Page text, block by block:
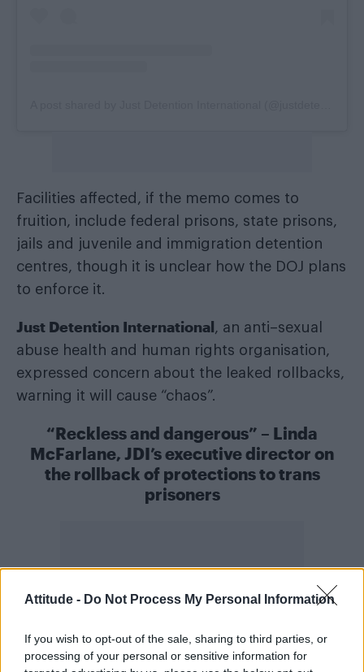
Attitude - Do Not Process My Personal Information
If you wish to opt-out of the sale, sharing to third parties, or
processing of your personal or sensitive information for
Facilities affected, if the memo comes to
fruition, include federal prisons, state prisons,
jails and juvenile and immigration detention
centres, though it is unclear how the DOJ plans
to enforce it.
Just Detention International, an anti–sexual
abuse health and human rights organisation,
expressed concern about the leaked rollbacks,
warning it will cause “chaos”.
“Reckless and dangerous” – Linda
McFarlane, JDI’s executive director on
the rollback of protections to trans
prisoners